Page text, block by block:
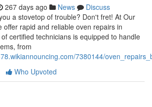
267 days ago News
Discuss
a stovetop of trouble? Don't fret! At Our
offer rapid and reliable oven repairs in
certified technicians is equipped to handle
from
7380144/
Who Upvoted